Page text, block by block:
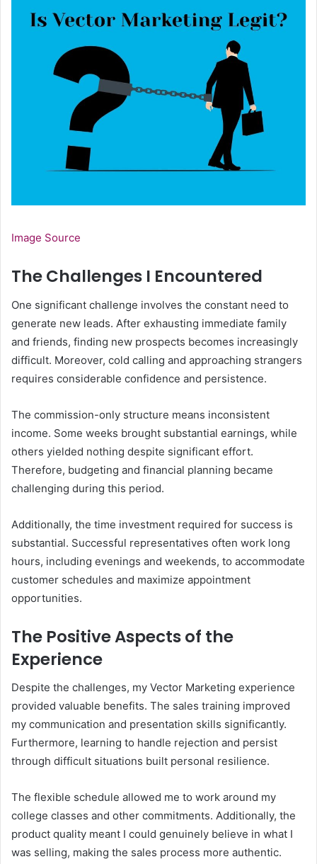
Image Source
The Challenges I Encountered
One significant challenge involves the constant need to
generate new leads. After exhausting immediate family
and friends, finding new prospects becomes increasingly
difficult. Moreover, cold calling and approaching strangers
requires considerable confidence and persistence.
The commission-only structure means inconsistent
income. Some weeks brought substantial earnings, while
others yielded nothing despite significant effort.
Therefore, budgeting and financial planning became
challenging during this period.
Additionally, the time investment required for success is
substantial. Successful representatives often work long
hours, including evenings and weekends, to accommodate
customer schedules and maximize appointment
opportunities.
The Positive Aspects of the
Experience
Despite the challenges, my Vector Marketing experience
provided valuable benefits. The sales training improved
my communication and presentation skills significantly.
Furthermore, learning to handle rejection and persist
through difficult situations built personal resilience.
The flexible schedule allowed me to work around my
college classes and other commitments. Additionally, the
product quality meant I could genuinely believe in what I
was selling, making the sales process more authentic.